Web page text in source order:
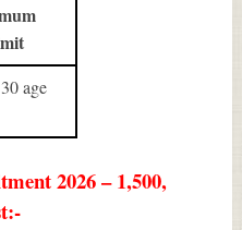
age
2026 – 1,500,